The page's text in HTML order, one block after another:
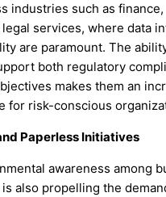
industries such as finance,
legal services, where data
are paramount. The
both regulatory
makes them an
for risk-conscious
Paperless Initiatives
awareness among
also propelling the